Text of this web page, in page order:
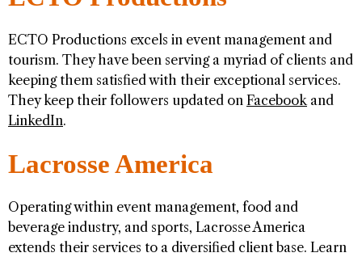
ECTO Productions excels in event management and
tourism. They have been serving a myriad of clients and
keeping them satisfied with their exceptional services.
They keep their followers updated on Facebookand
LinkedIn.
Lacrosse America
Operating within event management, food and
beverage industry, and sports, Lacrosse America
extends their services to a diversified client base. Learn